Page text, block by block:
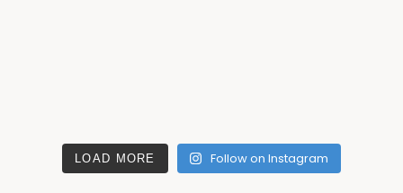
LOAD MORE Follow on Instagram